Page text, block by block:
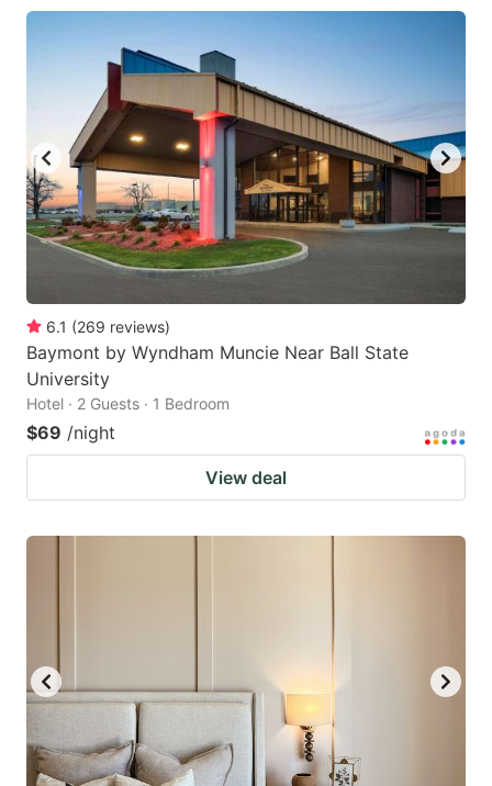
6.1 (269 reviews)
Baymont by Wyndham Muncie Near Ball State
University
Hotel · 2 Guests · 1 Bedroom
$69 /night
View deal